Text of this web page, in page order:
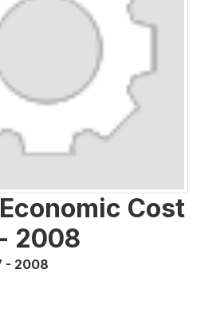
Cost
2008
- 2008